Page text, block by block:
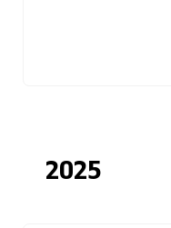
2025